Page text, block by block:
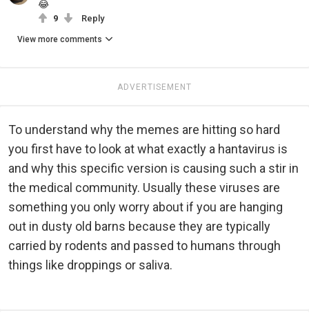
😂
9 Reply
View more comments
ADVERTISEMENT
To understand why the memes are hitting so hard
you first have to look at what exactly a hantavirus is
and why this specific version is causing such a stir in
the medical community. Usually these viruses are
something you only worry about if you are hanging
out in dusty old barns because they are typically
carried by rodents and passed to humans through
things like droppings or saliva.